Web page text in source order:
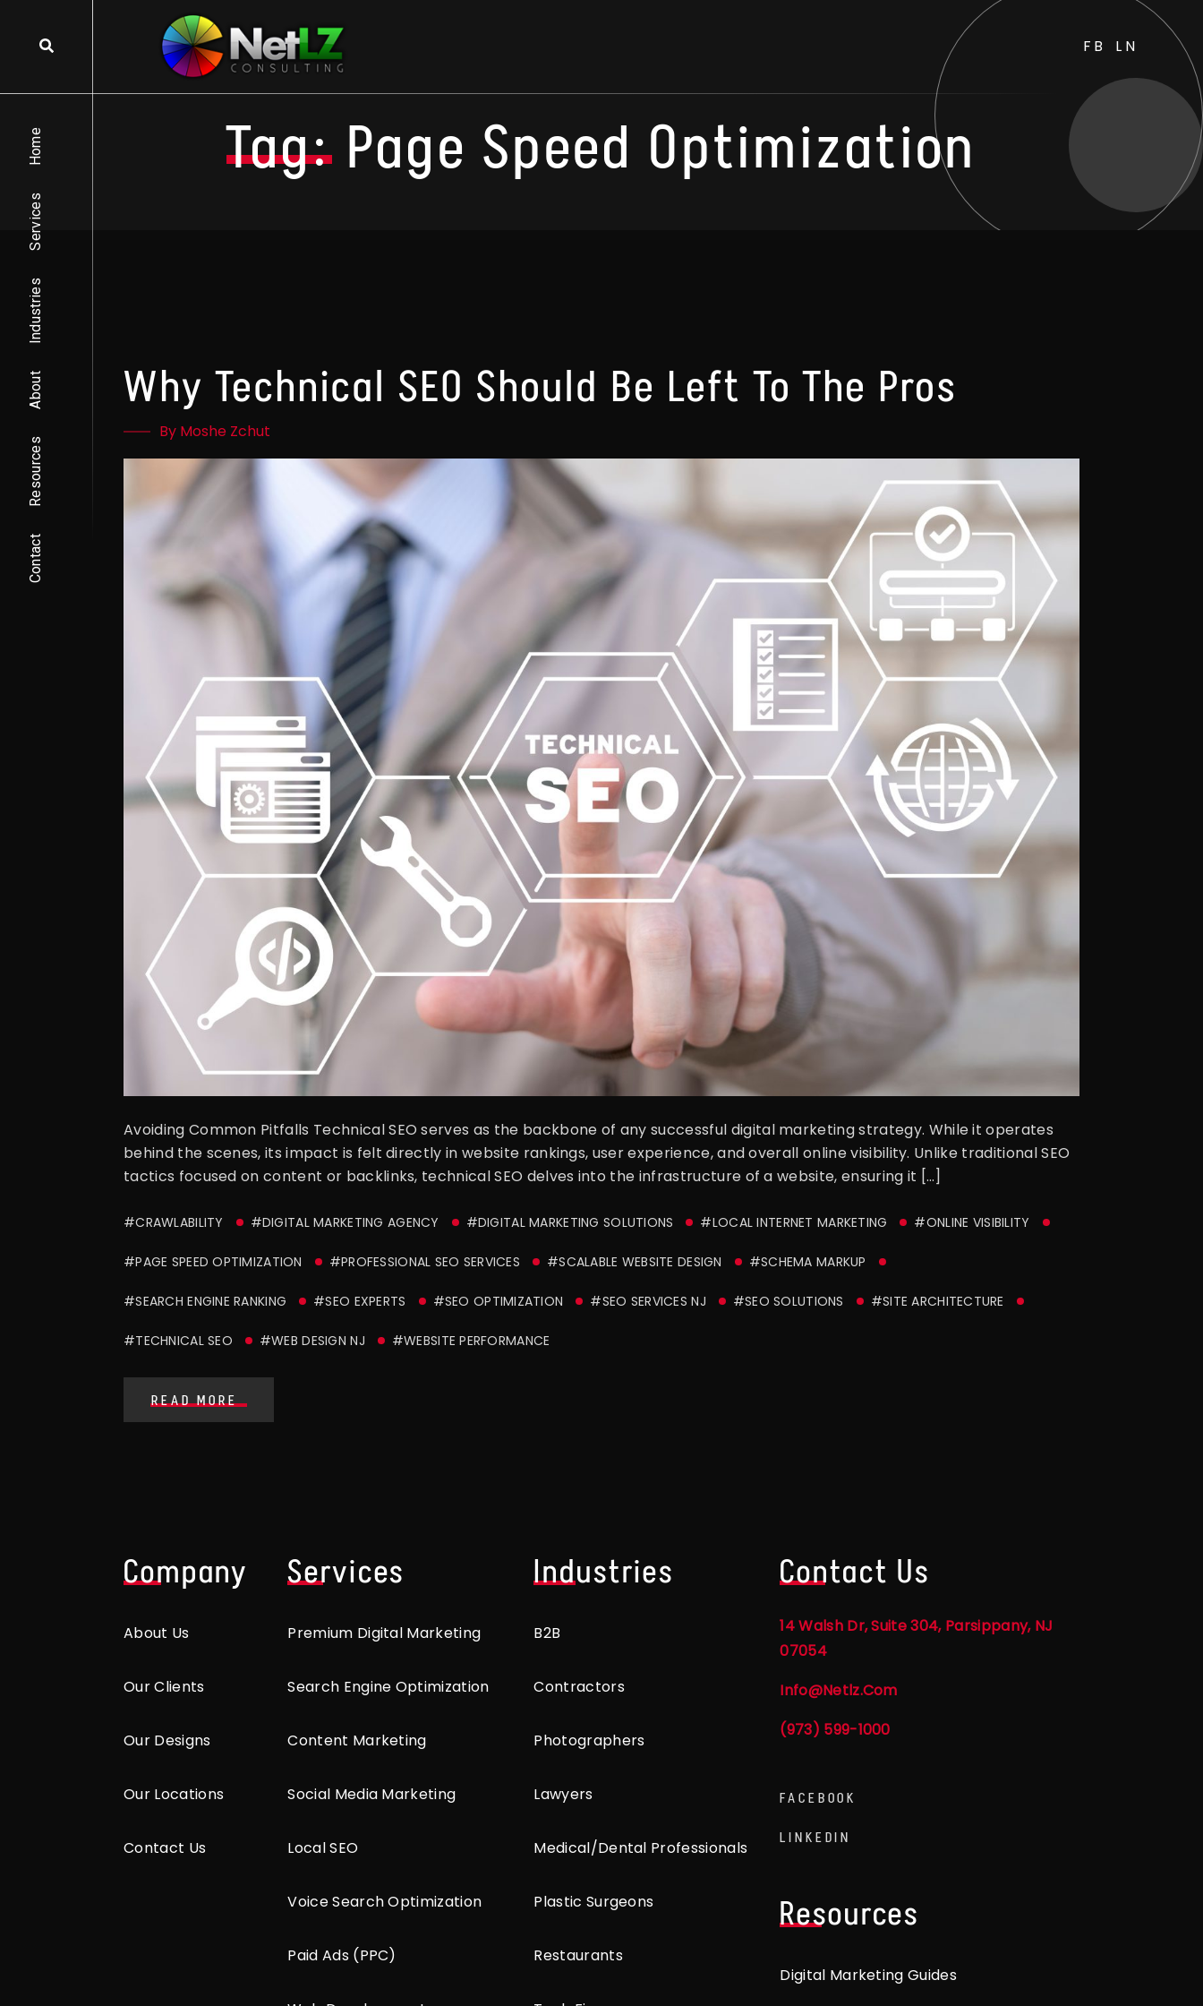
FB
LN
Home
Services
Industries
About
Resources
Contact
Tag: Page Speed Optimization
Why Technical SEO Should Be Left To The Pros
By Moshe Zchut
Avoiding Common Pitfalls Technical SEO serves as the backbone of any successful digital marketing strategy. While it operates
behind the scenes, its impact is felt directly in website rankings, user experience, and overall online visibility. Unlike traditional SEO
tactics focused on content or backlinks, technical SEO delves into the infrastructure of a website, ensuring it […]
#CRAWLABILITY #DIGITAL MARKETING AGENCY #DIGITAL MARKETING SOLUTIONS #LOCAL INTERNET MARKETING #ONLINE VISIBILITY
#PAGE SPEED OPTIMIZATION #PROFESSIONAL SEO SERVICES #SCALABLE WEBSITE DESIGN #SCHEMA MARKUP
#SEARCH ENGINE RANKING #SEO EXPERTS #SEO OPTIMIZATION #SEO SERVICES NJ #SEO SOLUTIONS #SITE ARCHITECTURE
#TECHNICAL SEO #WEB DESIGN NJ #WEBSITE PERFORMANCE
READ MORE
Company
About Us
Our Clients
Our Designs
Our Locations
Contact Us
Services
Premium Digital Marketing
Search Engine Optimization
Content Marketing
Social Media Marketing
Local SEO
Voice Search Optimization
Paid Ads (PPC)
Industries
B2B
Contractors
Photographers
Lawyers
Medical/Dental Professionals
Plastic Surgeons
Restaurants
Contact Us
14 Walsh Dr, Suite 304, Parsippany, NJ
07054
Info@netlz.com
(973) 599-1000
FACEBOOK
LINKEDIN
Resources
Digital Marketing Guides